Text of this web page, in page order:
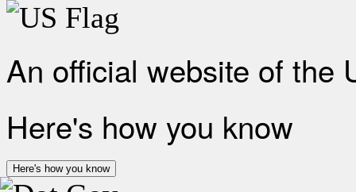
An official website of the
Here's how you know
Here's how you know